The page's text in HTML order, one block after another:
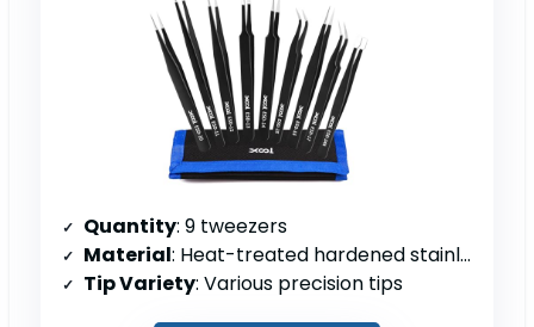
Quantity: 9 tweezers
Material: Heat-treated hardened stainless steel
Tip Variety: Various precision tips